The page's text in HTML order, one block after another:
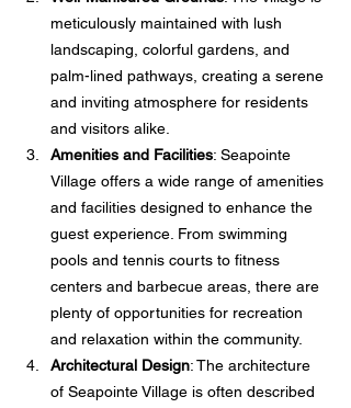
meticulously maintained with lush
landscaping, colorful gardens, and
palm-lined pathways, creating a serene
and inviting atmosphere for residents
and visitors alike.
Amenities and Facilities: Seapointe
Village offers a wide range of amenities
and facilities designed to enhance the
guest experience. From swimming
pools and tennis courts to fitness
centers and barbecue areas, there are
plenty of opportunities for recreation
and relaxation within the community.
Architectural Design: The architecture
of Seapointe Village is often described